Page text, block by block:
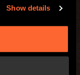
Show details